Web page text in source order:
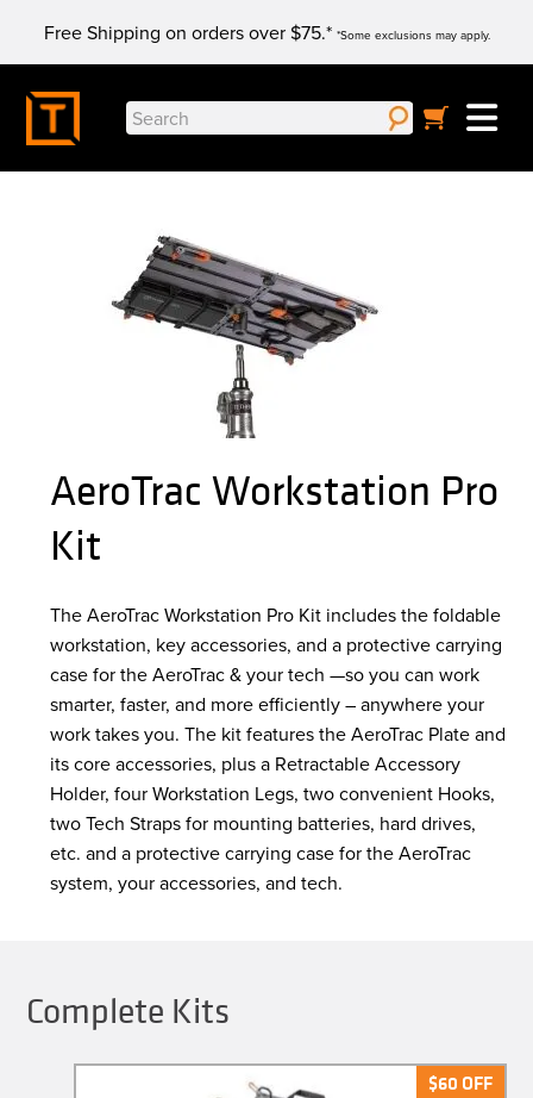
content
Free Shipping on orders over $75.* *Some exclusions may apply.
Search
for:
AeroTrac Workstation Pro
Kit
The AeroTrac Workstation Pro Kit includes the foldable
workstation, key accessories, and a protective carrying
case for the AeroTrac & your tech —so you can work
smarter, faster, and more efficiently – anywhere your
work takes you. The kit features the AeroTrac Plate and
its core accessories, plus a Retractable Accessory
Holder, four Workstation Legs, two convenient Hooks,
two Tech Straps for mounting batteries, hard drives,
etc. and a protective carrying case for the AeroTrac
system, your accessories, and tech.
Complete Kits
$60 OFF
$60 OFF